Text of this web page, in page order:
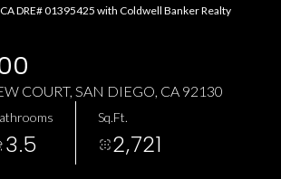
DRE# 01395425 with Coldwell Banker Realty
COURT, SAN DIEGO, CA 92130
3.5
Sq.Ft.
2,721
AUG